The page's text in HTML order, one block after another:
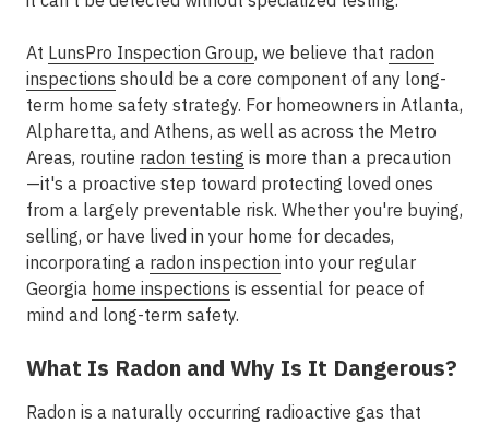
At LunsPro Inspection Group, we believe that radon
inspections should be a core component of any long-
term home safety strategy. For homeowners in Atlanta,
Alpharetta, and Athens, as well as across the Metro
Areas, routine radon testing is more than a precaution
—it's a proactive step toward protecting loved ones
from a largely preventable risk. Whether you're buying,
selling, or have lived in your home for decades,
incorporating a radon inspection into your regular
Georgia home inspections is essential for peace of
mind and long-term safety.
What Is Radon and Why Is It Dangerous?
Radon is a naturally occurring radioactive gas that